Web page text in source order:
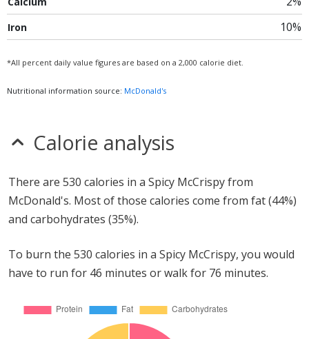
Iron 10%
*All percent daily value figures are based on a 2,000 calorie diet.
Nutritional information source: McDonald's
Calorie analysis
There are 530 calories in a Spicy McCrispy from
McDonald's. Most of those calories come from fat (44%)
and carbohydrates (35%).
To burn the 530 calories in a Spicy McCrispy, you would
have to run for 46 minutes or walk for 76 minutes.